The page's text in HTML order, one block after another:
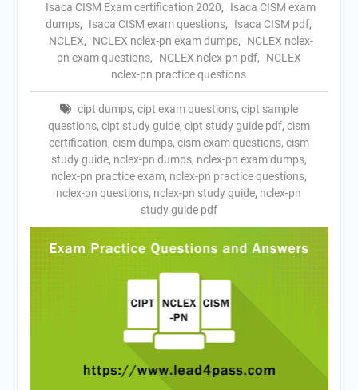
Isaca CISM Exam certification 2020,
Isaca CISM exam
dumps, Isaca CISM exam questions, Isaca CISM pdf,
NCLEX, NCLEX nclex-pn exam dumps,
NCLEX nclex-
pn exam questions, NCLEX nclex-pn pdf,
NCLEX
nclex-pn practice questions
cipt dumps, cipt exam questions, cipt sample
questions, cipt study guide, cipt study guide pdf, cism
certification, cism dumps, cism exam questions, cism
study guide, nclex-pn dumps, nclex-pn exam dumps,
nclex-pn practice exam, nclex-pn practice questions,
nclex-pn questions, nclex-pn study guide, nclex-pn
study guide pdf